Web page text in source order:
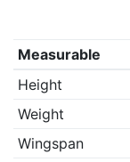
Measurable
Height
Weight
Wingspan